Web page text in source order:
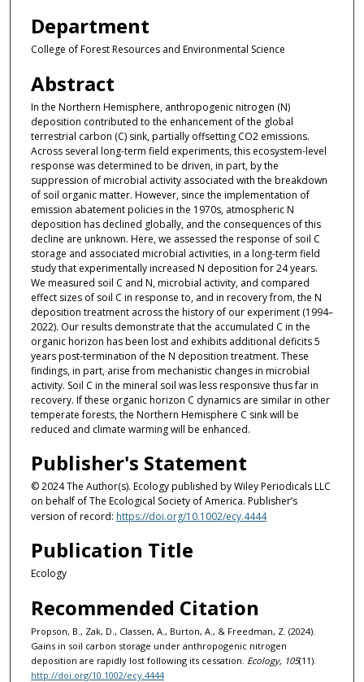
Department
College of Forest Resources and Environmental Science
Abstract
In the Northern Hemisphere, anthropogenic nitrogen (N)
deposition contributed to the enhancement of the global
terrestrial carbon (C) sink, partially offsetting CO2 emissions.
Across several long-term field experiments, this ecosystem-level
response was determined to be driven, in part, by the
suppression of microbial activity associated with the breakdown
of soil organic matter. However, since the implementation of
emission abatement policies in the 1970s, atmospheric N
deposition has declined globally, and the consequences of this
decline are unknown. Here, we assessed the response of soil C
storage and associated microbial activities, in a long-term field
study that experimentally increased N deposition for 24 years.
We measured soil C and N, microbial activity, and compared
effect sizes of soil C in response to, and in recovery from, the N
deposition treatment across the history of our experiment (1994–
2022). Our results demonstrate that the accumulated C in the
organic horizon has been lost and exhibits additional deficits 5
years post-termination of the N deposition treatment. These
findings, in part, arise from mechanistic changes in microbial
activity. Soil C in the mineral soil was less responsive thus far in
recovery. If these organic horizon C dynamics are similar in other
temperate forests, the Northern Hemisphere C sink will be
reduced and climate warming will be enhanced.
Publisher's Statement
© 2024 The Author(s). Ecology published by Wiley Periodicals LLC
on behalf of The Ecological Society of America. Publisher’s
version of record: https://doi.org/10.1002/ecy.4444
Publication Title
Ecology
Recommended Citation
Propson, B., Zak, D., Classen, A., Burton, A., & Freedman, Z. (2024).
Gains in soil carbon storage under anthropogenic nitrogen
deposition are rapidly lost following its cessation. Ecology, 105(11).
http://doi.org/10.1002/ecy.4444